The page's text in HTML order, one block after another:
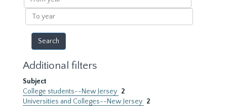
year
To
year
Additional filters
Subject
College students--New Jersey 2
Universities and Colleges--New Jersey 2